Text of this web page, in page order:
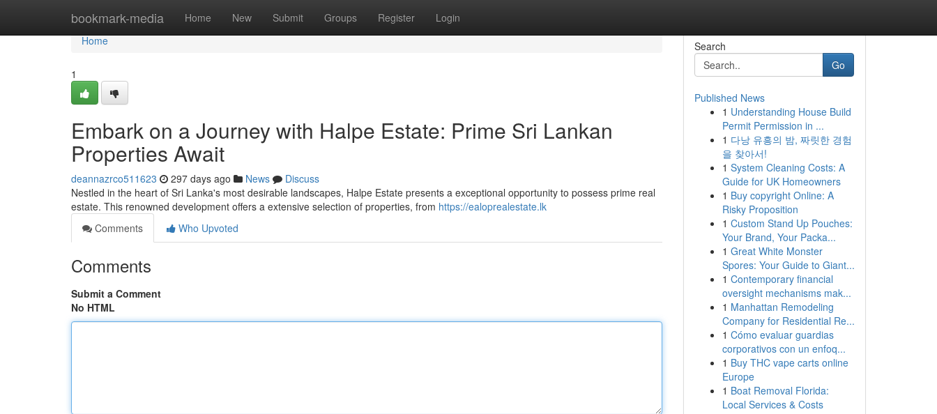
bookmark-media Home New Submit Groups Register Login
Home
Home
1
Embark on a Journey with Halpe Estate: Prime Sri Lankan
Properties Await
deannazrco511623 297 days ago News
Discuss
Nestled in the heart of Sri Lanka's most desirable landscapes, Halpe Estate presents a exceptional opportunity to possess prime real
estate. This renowned development offers a extensive selection of properties, from https://ealoprealestate.lk
Comments
Who Upvoted
Comments
Submit a Comment
No HTML
Search
Go
Published News
1 Understanding House Build
Permit Permission in ...
1 다낭 유흥의 밤, 짜릿한 경험
을 찾아서!
1 System Cleaning Costs: A
Guide for UK Homeowners
1 Buy copyright Online: A
Risky Proposition
1 Custom Stand Up Pouches:
Your Brand, Your Packa...
1 Great White Monster
Spores: Your Guide to Giant...
1 Contemporary financial
oversight mechanisms mak...
1 Manhattan Remodeling
Company for Residential Re...
1 Cómo evaluar guardias
corporativos con un enfoq...
1 Buy THC vape carts online
Europe
1 Boat Removal Florida:
Local Services & Costs